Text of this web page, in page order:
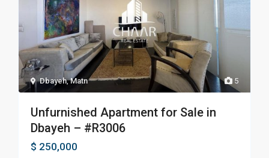
5
Dbayeh,Matn
Unfurnished Apartment for Sale in
Dbayeh – #R3006
$ 250,000